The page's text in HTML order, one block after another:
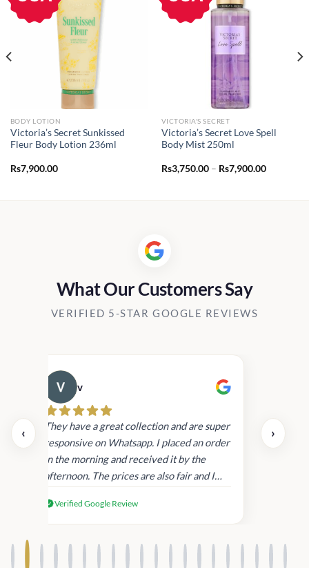
BODY LOTION
Victoria’s Secret Sunkissed
Fleur Body Lotion 236ml
Rs7,900.00
VICTORIA'S SECRET
Victoria’s Secret Love Spell
Body Mist 250ml
Rs3,750.00 – Rs7,900.00Price
What Our Customers Say
VERIFIED 5-STAR GOOGLE REVIEWS
‹
v
They have a great collection and are super
responsive on Whatsapp. I placed an order
in the morning and received it by the
afternoon. The prices are also fair and I
products.
Verified Google Review
›